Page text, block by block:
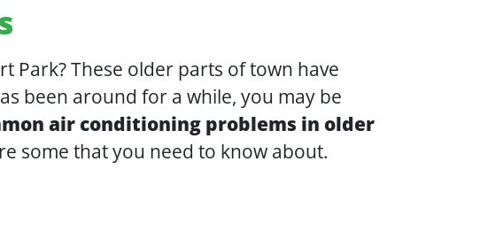
Park? These older parts of town have
been around for a while, you may be
air conditioning problems in older
some that you need to know about.